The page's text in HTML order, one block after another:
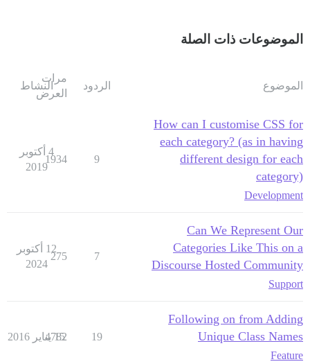
الموضوعات ذات الصلة
الموضوع الردود
مرات
العرض
النشاط
How can I customise CSS for
each category? (as in having
different design for each
category)
Development
9
1934
4 أكتوبر
2019
Can We Represent Our
Categories Like This on a
Discourse Hosted Community
Support
7
275
12 أكتوبر
2024
Following on from Adding
Unique Class Names
Feature
19
4782
15 يناير 2016